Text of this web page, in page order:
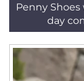
Penny
day